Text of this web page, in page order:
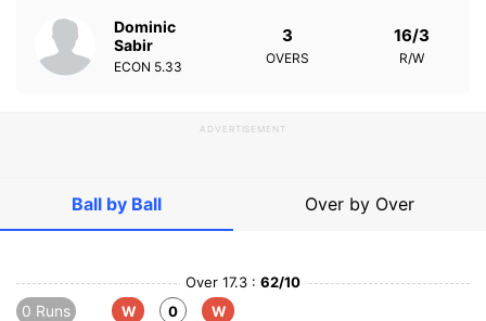
Dominic
Sabir
ECON 5.33
3
OVERS
16/3
R/W
ADVERTISEMENT
Ball by Ball Over by Over
Over 17.3 : 62/10
0 Runs
W
0
W